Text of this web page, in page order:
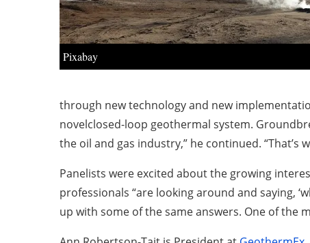
Pixabay
through new technology and new
novelclosed-loop geothermal system.
the oil and gas industry,” he continued. “That’s
Panelists were excited about the growing
professionals “are looking around and saying,
up with some of the same answers. One of the